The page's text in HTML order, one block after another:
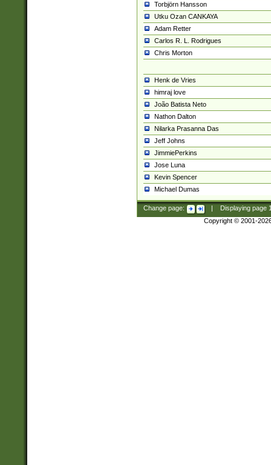
Torbjörn Hansson
Utku Ozan CANKAYA
Adam Retter
Carlos R. L. Rodrigues
Chris Morton
Henk de Vries
himraj love
João Batista Neto
Nathon Dalton
Nilarka Prasanna Das
Jeff Johns
JimmiePerkins
Jose Luna
Kevin Spencer
Michael Dumas
Change page: Displaying page
Copyright © 2001-